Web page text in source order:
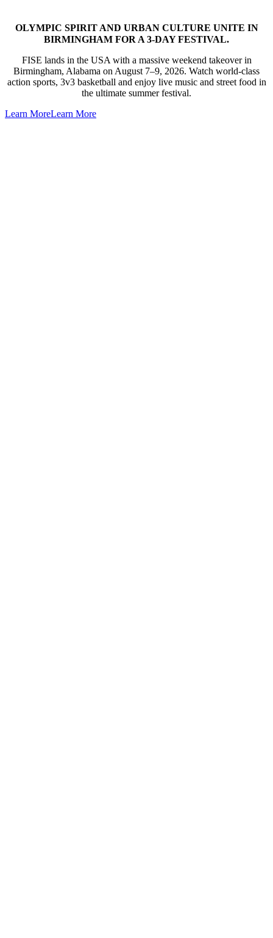
OLYMPIC SPIRIT AND URBAN CULTURE UNITE IN
BIRMINGHAM FOR A 3-DAY FESTIVAL.
FISE lands in the USA with a massive weekend takeover in
Birmingham, Alabama on August 7–9, 2026. Watch world-class
action sports, 3v3 basketball and enjoy live music and street food in
the ultimate summer festival.
Learn MoreLearn More